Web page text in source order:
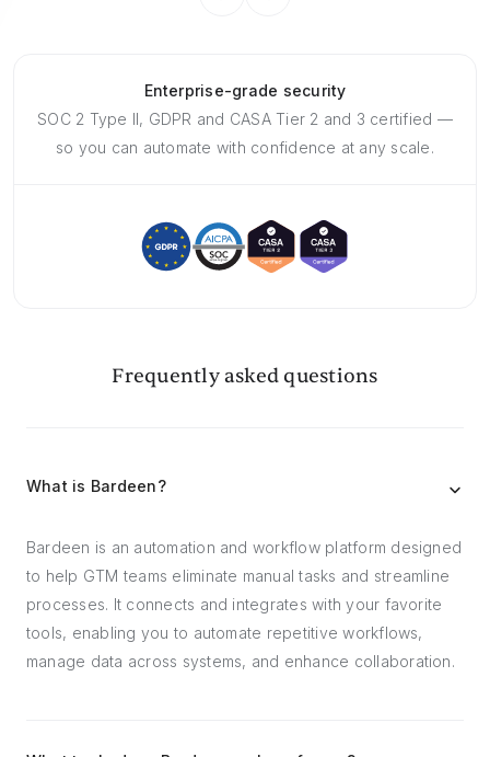
Enterprise-grade security
SOC 2 Type II, GDPR and CASA Tier 2 and 3 certified —
so you can automate with confidence at any scale.
Frequently asked questions
What is Bardeen?
Bardeen is an automation and workflow platform designed
to help GTM teams eliminate manual tasks and streamline
processes. It connects and integrates with your favorite
tools, enabling you to automate repetitive workflows,
manage data across systems, and enhance collaboration.